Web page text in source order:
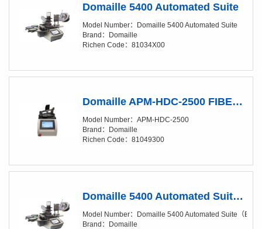
Domaille 5400 Automated Suite
Model Number：Domaille 5400 Automated Suite
Brand：Domaille
Richen Code：81034X00
Domaille APM-HDC-2500 FIBER OPTIC POLISHING MACHINES
Model Number：APM-HDC-2500
Brand：Domaille
Richen Code：81049300
Domaille 5400 Automated Suite（Base Package）
Model Number：Domaille 5400 Automated Suite（
Brand：Domaille